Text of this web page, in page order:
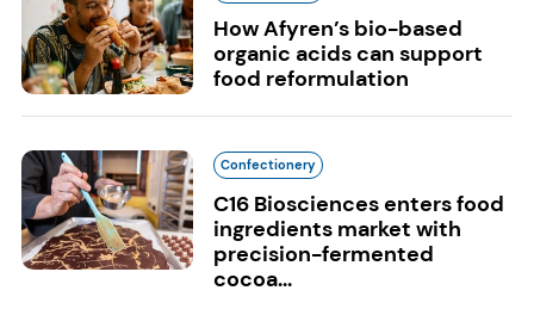
How Afyren’s bio-based
organic acids can support
food reformulation
Confectionery
C16 Biosciences enters food
ingredients market with
precision-fermented
cocoa...